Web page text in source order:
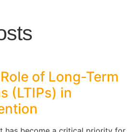
of Long-Term
(LTIPs) in